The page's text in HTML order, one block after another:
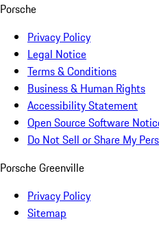
Porsche
Privacy Policy
Legal Notice
Terms & Conditions
Business & Human Rights
Accessibility Statement
Open Source Software
Do Not Sell or Share My
Porsche Greenville
Privacy Policy
Sitemap